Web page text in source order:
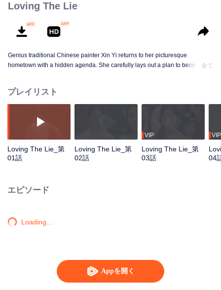
Appを開く
Loving The Lie
Genius traditional Chinese painter Xin Yi returns to her picturesque
hometown with a hidden agenda. She carefully lays out a plan to become
father was lured into a counterfeit art factory and died tragically, while her
younger sister Nong was brutally abused and left mentally shattered. Using
tragedy. At a critical moment, Guan Shanhai’s son, Guan Huai, unexpectedly
offers her a helping hand—hoping to use her in his own power struggle to
usurp control from his father. With hidden intentions on both sides, the two
begin a perilous collaboration, stirring up a storm in what once was a quiet
全て
プレイリスト
Loving The Lie_第
01話
Loving The Lie_第
02話
VIP
Loving The Lie_第
03話
VIP
04
エピソード
Loading…